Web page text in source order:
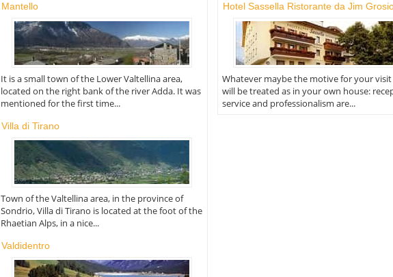
Mantello
It is a small town of the Lower Valtellina area,
located on the right bank of the river Adda. It was
mentioned for the first time...
Villa di Tirano
Town of the Valtellina area, in the province of
Sondrio, Villa di Tirano is located at the foot of the
Rhaetian Alps, in a nice...
Valdidentro
Hotel Sassella Ristorante da Jim
Whatever maybe the motive for your
will be treated as in your own house:
service and professionalism are...